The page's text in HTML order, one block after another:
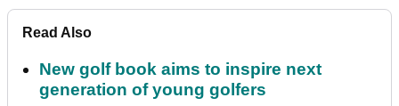
Read Also
New golf book aims to inspire next
generation of young golfers